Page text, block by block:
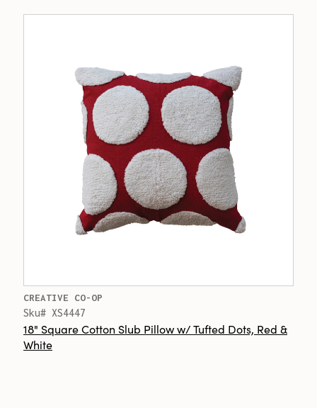
CREATIVE CO-OP
Sku# XS4447
18" Square Cotton Slub Pillow w/ Tufted Dots, Red &
White